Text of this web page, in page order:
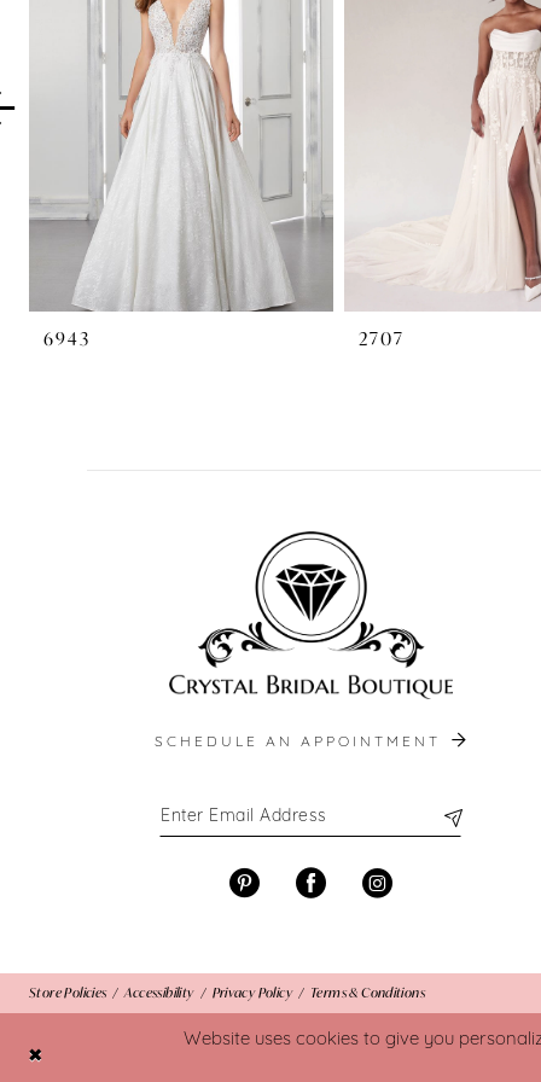
6
6943 2707
SCHEDULE AN APPOINTMENT
Store Policies Accessibility Privacy Policy Terms & Conditions
Website uses cookies to give you